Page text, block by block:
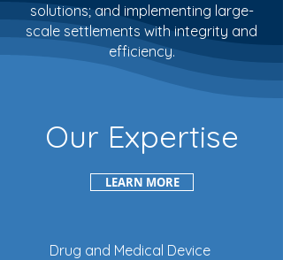
solutions; and implementing large-
scale settlements with integrity and
efficiency.
Our Expertise
LEARN MORE
Drug and Medical Device